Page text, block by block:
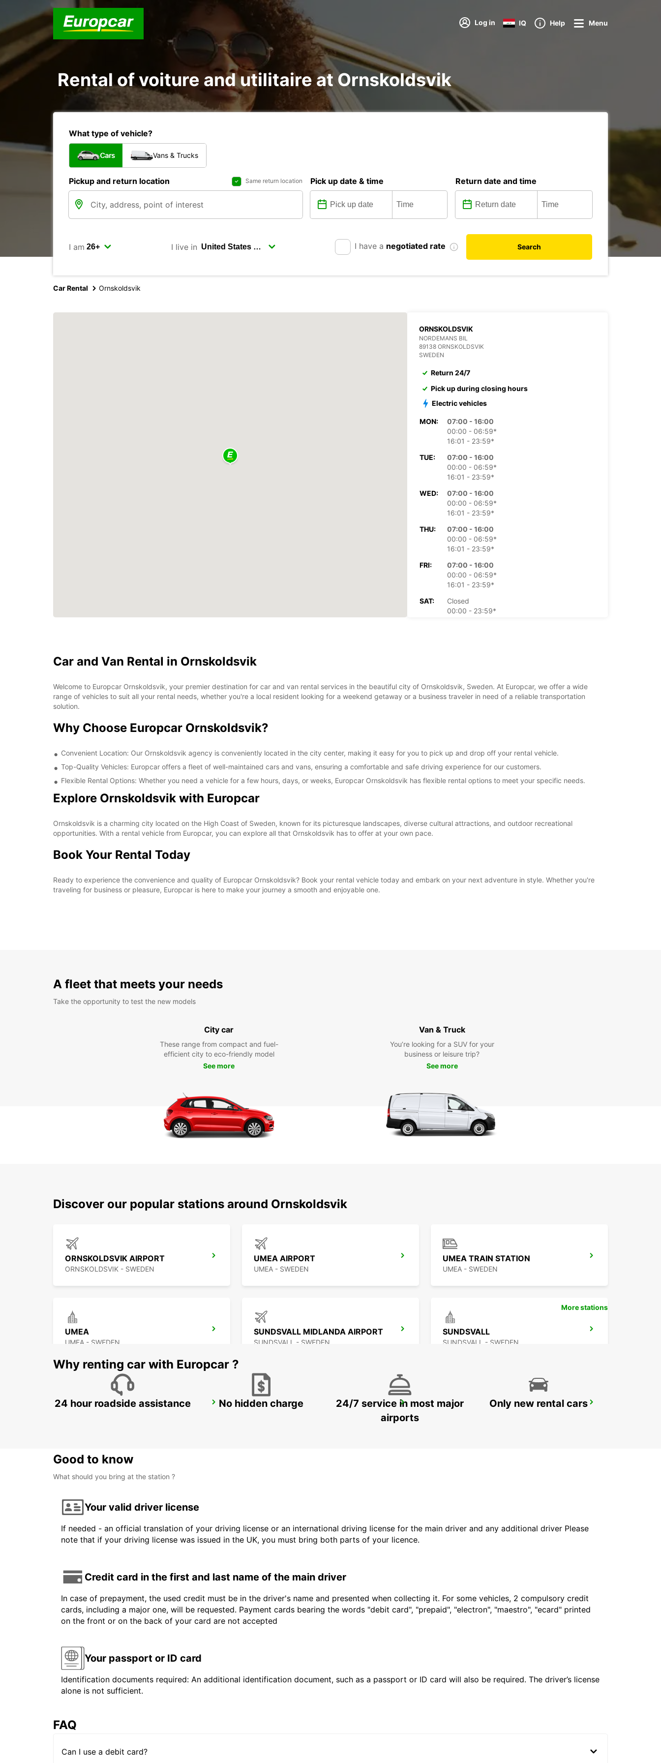
Log in IQ Help Menu
Rental of voiture and utilitaire at Ornskoldsvik
What type of vehicle?
Cars Vans & Trucks
Pickup and return location Same return location Pick up date & time Return date and time
I am I live in I have a negotiated rate Search
Car Rental Ornskoldsvik
ORNSKOLDSVIK
NORDEMANS BIL
89138 ORNSKOLDSVIK
SWEDEN
Return 24/7
Pick up during closing hours
Electric vehicles
MON:
07:00 - 16:00
00:00 - 06:59*
16:01 - 23:59*
TUE:
07:00 - 16:00
00:00 - 06:59*
16:01 - 23:59*
WED:
07:00 - 16:00
00:00 - 06:59*
16:01 - 23:59*
THU:
07:00 - 16:00
00:00 - 06:59*
16:01 - 23:59*
FRI:
07:00 - 16:00
00:00 - 06:59*
16:01 - 23:59*
SAT:
Closed
00:00 - 23:59*
+46 (660) 81187
Car and Van Rental in Ornskoldsvik
Welcome to Europcar Ornskoldsvik, your premier destination for car and van rental services in the beautiful city of Ornskoldsvik, Sweden. At Europcar, we offer a wide
range of vehicles to suit all your rental needs, whether you're a local resident looking for a weekend getaway or a business traveler in need of a reliable transportation
solution.
Why Choose Europcar Ornskoldsvik?
Convenient Location: Our Ornskoldsvik agency is conveniently located in the city center, making it easy for you to pick up and drop off your rental vehicle.
Top-Quality Vehicles: Europcar offers a fleet of well-maintained cars and vans, ensuring a comfortable and safe driving experience for our customers.
Flexible Rental Options: Whether you need a vehicle for a few hours, days, or weeks, Europcar Ornskoldsvik has flexible rental options to meet your specific needs.
Explore Ornskoldsvik with Europcar
Ornskoldsvik is a charming city located on the High Coast of Sweden, known for its picturesque landscapes, diverse cultural attractions, and outdoor recreational
opportunities. With a rental vehicle from Europcar, you can explore all that Ornskoldsvik has to offer at your own pace.
Book Your Rental Today
Ready to experience the convenience and quality of Europcar Ornskoldsvik? Book your rental vehicle today and embark on your next adventure in style. Whether you're
traveling for business or pleasure, Europcar is here to make your journey a smooth and enjoyable one.
A fleet that meets your needs
Take the opportunity to test the new models
City car
These range from compact and fuel-
efficient city to eco-friendly model
See more
Van & Truck
You’re looking for a SUV for your
business or leisure trip?
See more
Discover our popular stations around Ornskoldsvik
ORNSKOLDSVIK AIRPORT
ORNSKOLDSVIK - SWEDEN
UMEA AIRPORT
UMEA - SWEDEN
UMEA TRAIN STATION
UMEA - SWEDEN
UMEA
UMEA - SWEDEN
SUNDSVALL MIDLANDA AIRPORT
SUNDSVALL - SWEDEN
SUNDSVALL
SUNDSVALL - SWEDEN
SUNDSVALL TRAIN STATION VAASA CITY VAASA AIRPORT
More stations
Why renting car with Europcar ?
24 hour roadside assistance No hidden charge
24/7 service in most major
airports
Only new rental cars
Good to know
What should you bring at the station ?
Your valid driver license
If needed - an official translation of your driving license or an international driving license for the main driver and any additional driver Please
note that if your driving license was issued in the UK, you must bring both parts of your licence.
Credit card in the first and last name of the main driver
In case of prepayment, the used credit must be in the driver's name and presented when collecting it. For some vehicles, 2 compulsory credit
cards, including a major one, will be requested. Payment cards bearing the words "debit card", "prepaid", "electron", "maestro", "ecard" printed
on the front or on the back of your card are not accepted
Your passport or ID card
Identification documents required: An additional identification document, such as a passport or ID card will also be required. The driver’s license
alone is not sufficient.
FAQ
Can I use a debit card?